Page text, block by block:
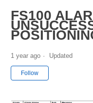
FS100
1 year ago Updated
Follow